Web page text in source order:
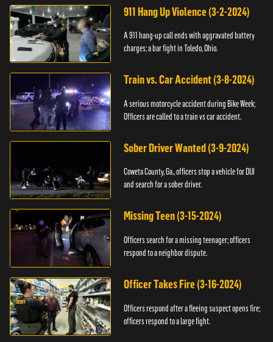
911 Hang Up Violence (3-2-2024)
A 911 hang-up call ends with aggravated battery
charges; a bar fight in Toledo, Ohio.
Train vs. Car Accident (3-8-2024)
A serious motorcycle accident during Bike Week;
Officers are called to a train vs car accident.
Sober Driver Wanted (3-9-2024)
Coweta County, Ga., officers stop a vehicle for DUI
and search for a sober driver.
Missing Teen (3-15-2024)
Officers search for a missing teenager; officers
respond to a neighbor dispute.
Officer Takes Fire (3-16-2024)
Officers respond after a fleeing suspect opens fire;
officers respond to a large fight.